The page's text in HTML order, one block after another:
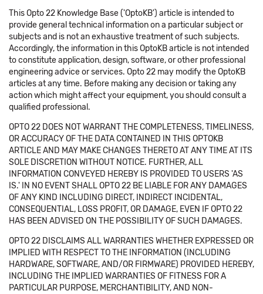
This Opto 22 Knowledge Base ('OptoKB') article is intended to
provide general technical information on a particular subject or
subjects and is not an exhaustive treatment of such subjects.
Accordingly, the information in this OptoKB article is not intended
to constitute application, design, software, or other professional
engineering advice or services. Opto 22 may modify the OptoKB
articles at any time. Before making any decision or taking any
action which might affect your equipment, you should consult a
qualified professional.
OPTO 22 DOES NOT WARRANT THE COMPLETENESS, TIMELINESS,
OR ACCURACY OF THE DATA CONTAINED IN THIS OPTOKB
ARTICLE AND MAY MAKE CHANGES THERETO AT ANY TIME AT ITS
SOLE DISCRETION WITHOUT NOTICE. FURTHER, ALL
INFORMATION CONVEYED HEREBY IS PROVIDED TO USERS 'AS
IS.' IN NO EVENT SHALL OPTO 22 BE LIABLE FOR ANY DAMAGES
OF ANY KIND INCLUDING DIRECT, INDIRECT INCIDENTAL,
CONSEQUENTIAL, LOSS PROFIT, OR DAMAGE, EVEN IF OPTO 22
HAS BEEN ADVISED ON THE POSSIBILITY OF SUCH DAMAGES.
OPTO 22 DISCLAIMS ALL WARRANTIES WHETHER EXPRESSED OR
IMPLIED WITH RESPECT TO THE INFORMATION (INCLUDING
HARDWARE, SOFTWARE, AND/OR FIRMWARE) PROVIDED HEREBY,
INCLUDING THE IMPLIED WARRANTIES OF FITNESS FOR A
PARTICULAR PURPOSE, MERCHANTIBILITY, AND NON-